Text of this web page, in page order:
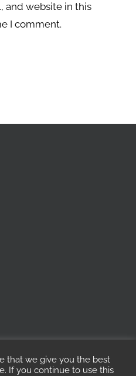
and website in this
I comment.
that we give you the best
If you continue to use this